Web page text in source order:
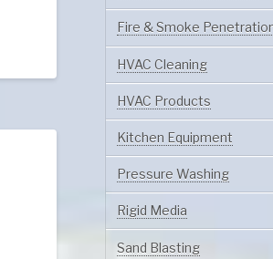
Fire & Smoke
HVAC Cleaning
HVAC Products
Kitchen Equipment
Pressure Washing
Rigid Media
Sand Blasting